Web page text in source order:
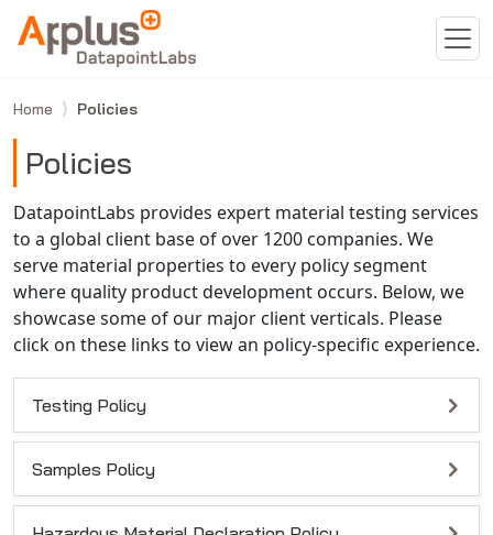
Skip to main content
Home Policies
Policies
DatapointLabs provides expert material testing services
to a global client base of over 1200 companies. We
serve material properties to every policy segment
where quality product development occurs. Below, we
showcase some of our major client verticals. Please
click on these links to view an policy-specific experience.
Testing Policy
Samples Policy